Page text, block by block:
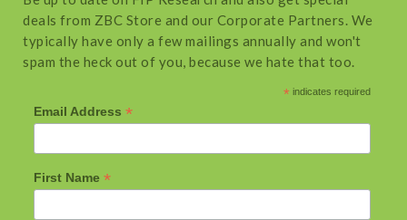
deals from ZBC Store and our Corporate Partners. We
typically have only a few mailings annually and won't
spam the heck out of you, because we hate that too.
* indicates required
Email Address *
First Name *